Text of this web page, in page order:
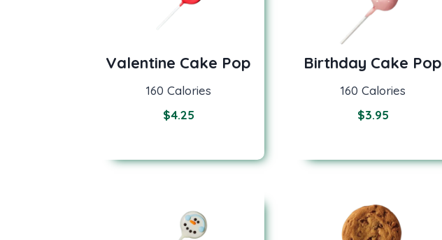
Valentine Cake Pop
160 Calories
$4.25
Birthday Cake Pop
160 Calories
$3.95